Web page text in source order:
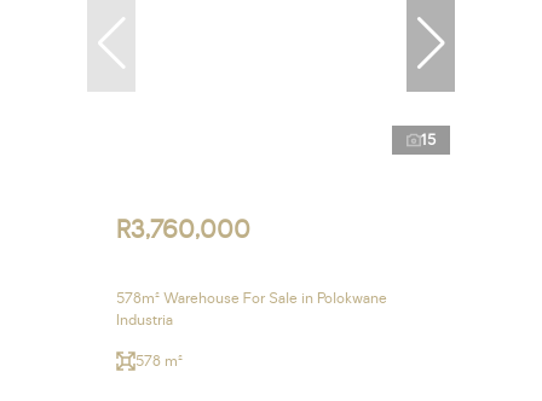
15
R3,760,000
578m² Warehouse For Sale in Polokwane
Industria
578 m²